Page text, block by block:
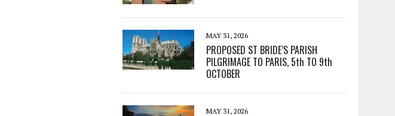
MAY 31, 2026
PROPOSED ST BRIDE’S PARISH
PILGRIMAGE TO PARIS, 5th TO 9th
OCTOBER
MAY 31, 2026